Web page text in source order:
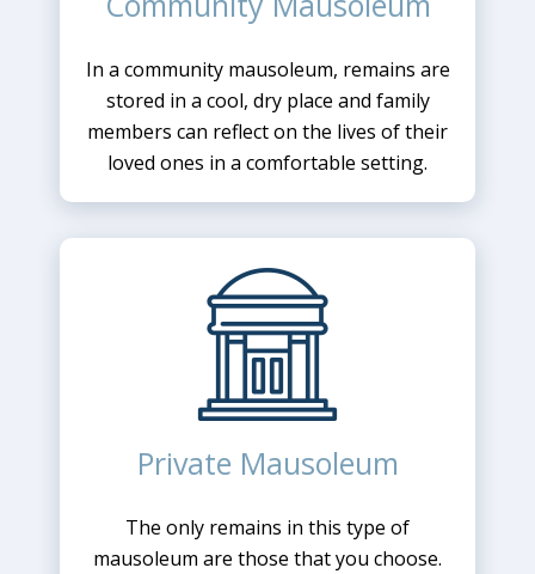
In a community mausoleum, remains are
stored in a cool, dry place and family
members can reflect on the lives of their
loved ones in a comfortable setting.
Private Mausoleum
The only remains in this type of
mausoleum are those that you choose.